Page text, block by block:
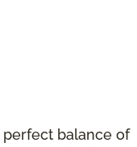
balance of